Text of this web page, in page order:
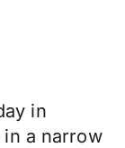
in
in a narrow